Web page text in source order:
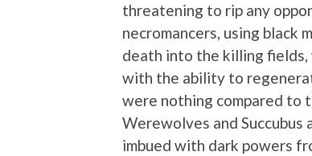
threatening to rip any
necromancers, using black
death into the killing
with the ability to
were nothing compared to
Werewolves and Succubus
imbued with dark powers